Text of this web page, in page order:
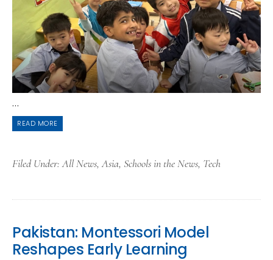
...
READ MORE
Filed Under:All News,Asia, Schools in the News, Tech
Pakistan: Montessori Model
Reshapes Early Learning